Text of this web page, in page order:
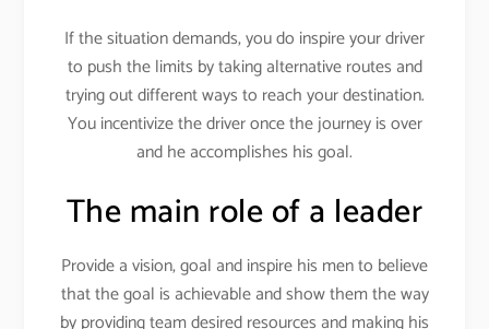
If the situation demands, you do inspire your driver
to push the limits by taking alternative routes and
trying out different ways to reach your destination.
You incentivize the driver once the journey is over
and he accomplishes his goal.
The main role of a leader
Provide a vision, goal and inspire his men to believe
that the goal is achievable and show them the way
by providing team desired resources and making his